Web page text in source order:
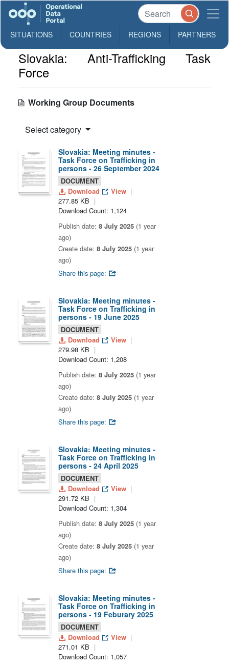
SITUATIONS COUNTRIES REGIONS PARTNERS
Slovakia: Anti-Trafficking Task
Force
Working Group Documents
Select category
Slovakia: Meeting minutes -
Task Force on Trafficking in
persons - 26 September 2024
DOCUMENT
Download
View
277.85 KB
Download Count: 1,124
Publish date: 8 July 2025 (1 year
ago)
Create date: 8 July 2025 (1 year
ago)
Share this page:
Slovakia: Meeting minutes -
Task Force on Trafficking in
persons - 19 June 2025
DOCUMENT
Download
View
279.98 KB
Download Count: 1,208
Publish date: 8 July 2025 (1 year
ago)
Create date: 8 July 2025 (1 year
ago)
Share this page:
Slovakia: Meeting minutes -
Task Force on Trafficking in
persons - 24 April 2025
DOCUMENT
Download
View
291.72 KB
Download Count: 1,304
Publish date: 8 July 2025 (1 year
ago)
Create date: 8 July 2025 (1 year
ago)
Share this page:
Slovakia: Meeting minutes -
Task Force on Trafficking in
persons - 19 Feburary 2025
DOCUMENT
Download
View
271.01 KB
Download Count: 1,057